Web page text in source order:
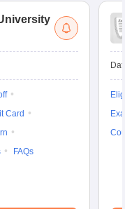
Card
FAQs